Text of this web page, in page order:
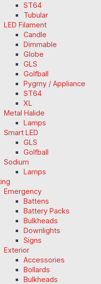
ST64
Tubular
LED Filament
Candle
Dimmable
Globe
GLS
Golfball
Pygmy / Appliance
ST64
XL
Metal Halide
Lamps
Smart LED
GLS
Golfball
Sodium
Lamps
Emergency
Battens
Battery Packs
Bulkheads
Downlights
Signs
Exterior
Accessories
Bollards
Bulkheads